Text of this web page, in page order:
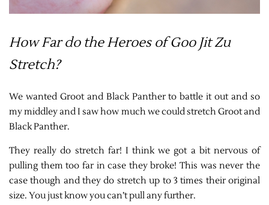
How Far do the Heroes of Goo Jit Zu
Stretch?
We wanted Groot and Black Panther to battle it out and so
my middley and I saw how much we could stretch Groot and
Black Panther.
They really do stretch far! I think we got a bit nervous of
pulling them too far in case they broke! This was never the
case though and they do stretch up to 3 times their original
size. You just know you can’t pull any further.